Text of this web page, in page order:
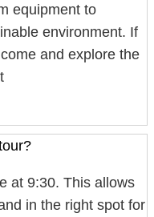
equipment to
environment. If
and explore the
at 9:30. This allows
in the right spot for